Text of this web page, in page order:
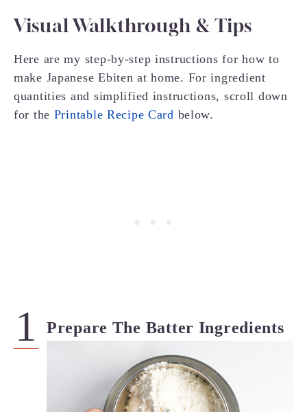
Visual Walkthrough & Tips
Here are my step-by-step instructions for how to
make Japanese Ebiten at home. For ingredient
quantities and simplified instructions, scroll down
for the Printable Recipe Card below.
Prepare The Batter Ingredients